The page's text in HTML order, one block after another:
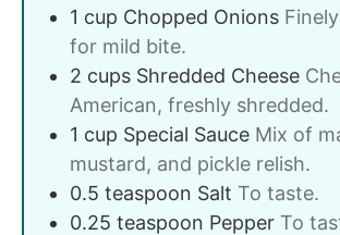
1 cup Chopped Onions
for mild bite.
2 cups Shredded Cheese
American, freshly shredded.
1 cup Special Sauce Mix of
mustard, and pickle relish.
0.5 teaspoon Salt To taste.
0.25 teaspoon Pepper To